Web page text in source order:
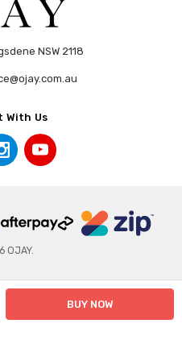
NSW 2118
With Us
OJAY.